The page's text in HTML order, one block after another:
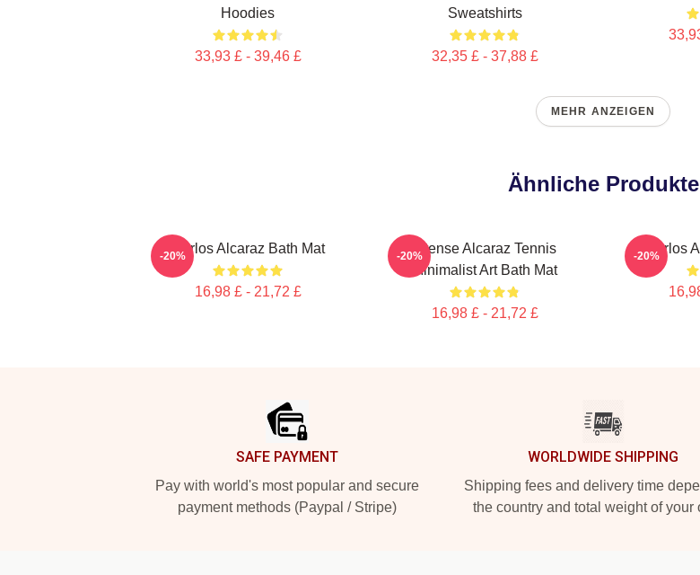
Hoodies
33,93 £ - 39,46 £
Sweatshirts
32,35 £ - 37,88 £
MEHR ANZEIGEN
Ähnliche Produkte
Carlos Alcaraz Bath Mat
16,98 £ - 21,72 £
-20%
Intense Alcaraz Tennis
Minimalist Art Bath Mat
16,98 £ - 21,72 £
-20% Carlos
-20%
SAFE PAYMENT
Pay with world's most popular and secure
payment methods (Paypal / Stripe)
WORLDWIDE SHIPPING
Shipping fees and delivery time
the country and total weight of your